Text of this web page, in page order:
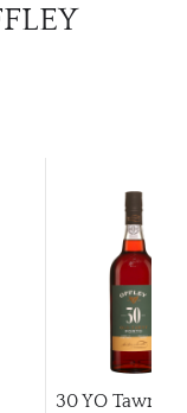
30 YO Tawny